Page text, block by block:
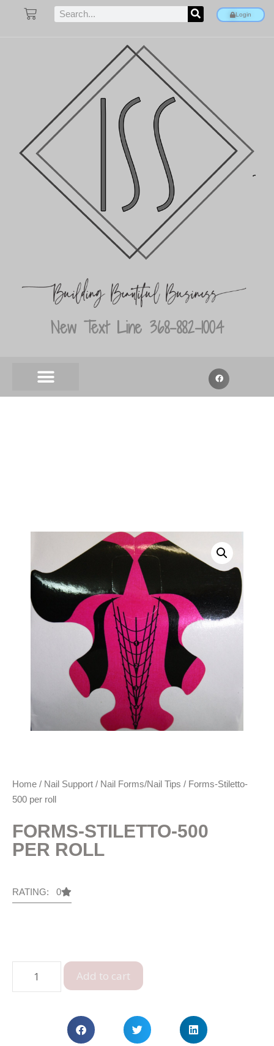
Login
New Text Line 368-882-1004
Home / Nail Support / Nail Forms/Nail Tips / Forms-Stiletto-
500 per roll
FORMS-STILETTO-500
PER ROLL
RATING: 0
Add to cart